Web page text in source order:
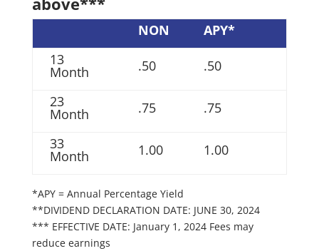
NON
APY*
13
Month .50 .50
23
Month .75 .75
33
Month 1.00 1.00
*APY = Annual Percentage Yield
**DIVIDEND DECLARATION DATE: JUNE 30, 2024
*** EFFECTIVE DATE: January 1, 2024 Fees may
reduce earnings